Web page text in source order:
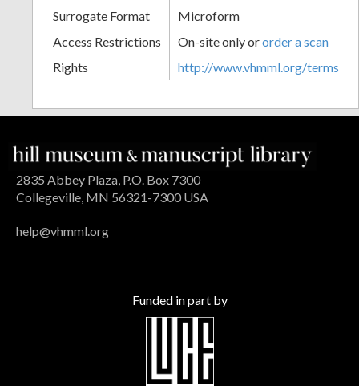
Surrogate Format
Microform
Access Restrictions
On-site only ororder a scan
Rights
http://www.vhmml.org/terms
2835 Abbey Plaza, P.O. Box 7300
Collegeville, MN 56321-7300 USA
help@vhmml.org
Funded in part by